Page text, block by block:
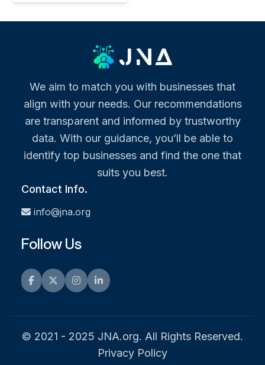
We aim to match you with businesses that
align with your needs. Our recommendations
are transparent and informed by trustworthy
data. With our guidance, you’ll be able to
identify top businesses and find the one that
suits you best.
Contact Info.
info@jna.org
Follow Us
Facebook
TwitterInstagramLinkedIn
© 2021 - 2025 JNA.org. All Rights Reserved.
Privacy Policy